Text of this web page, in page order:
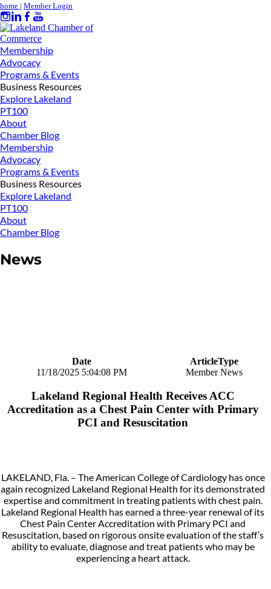
home | Member Login
Membership
Advocacy
Programs & Events
Business Resources
Explore Lakeland
PT100
About
Chamber Blog
Membership
Advocacy
Programs & Events
Business Resources
Explore Lakeland
PT100
About
Chamber Blog
News
Date
ArticleType
11/18/2025 5:04:08 PM
Member News
Lakeland Regional Health Receives ACC
Accreditation as a Chest Pain Center with Primary
PCI and Resuscitation
LAKELAND, Fla. – The American College of Cardiology has once
again recognized Lakeland Regional Health for its demonstrated
expertise and commitment in treating patients with chest pain.
Lakeland Regional Health has earned a three-year renewal of its
Chest Pain Center Accreditation with Primary PCI and
Resuscitation, based on rigorous onsite evaluation of the staff’s
ability to evaluate, diagnose and treat patients who may be
experiencing a heart attack.